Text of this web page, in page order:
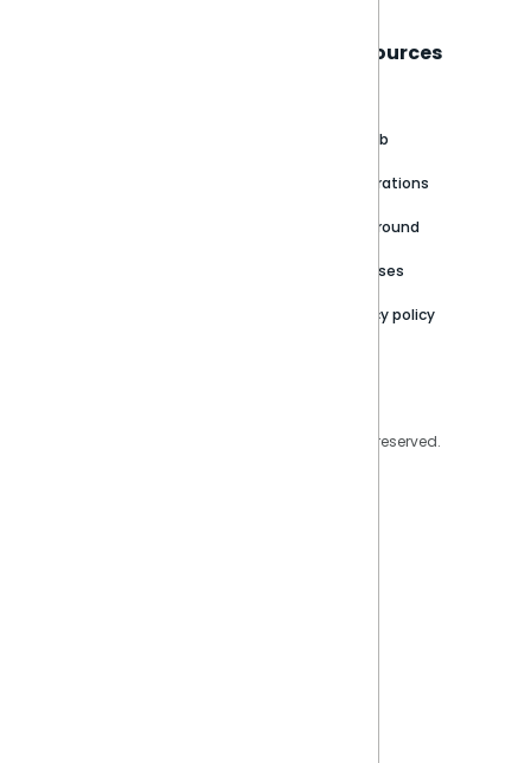
Resources
GitHub
Integrations
Playground
Releases
Privacy policy
Copyright © 2026 Sisense Inc. All rights reserved.